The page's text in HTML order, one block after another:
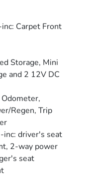
Carpet Front
Storage, Mini
and 2 12V DC
Regen, Trip
inc: driver's seat
2-way power
seat